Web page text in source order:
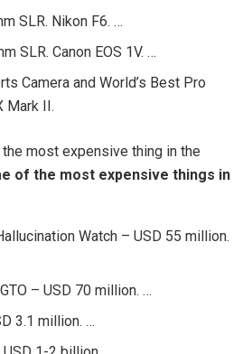
SLR. Nikon F6. …
SLR. Canon EOS 1V. …
Camera and World’s Best Pro
Mark II.
most expensive thing in the
of the most expensive things in
Watch – USD 55 million.
– USD 70 million. …
3.1 million. …